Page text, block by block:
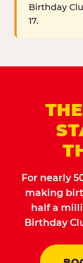
Birthday
17.
For nearly
making
half a
Birthday